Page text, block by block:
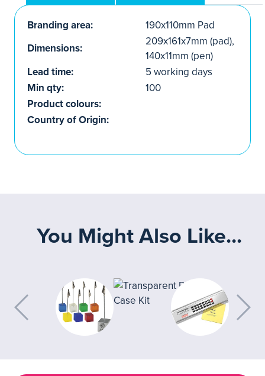
Branding area:
190x110mm Pad
Dimensions:
209x161x7mm (pad),
140x11mm (pen)
Lead time:
5 working days
Min qty:
100
Product colours:
Country of Origin:
You Might Also Like...